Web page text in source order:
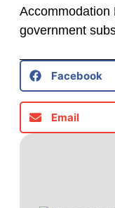
Accommodation
government
Facebook
Email